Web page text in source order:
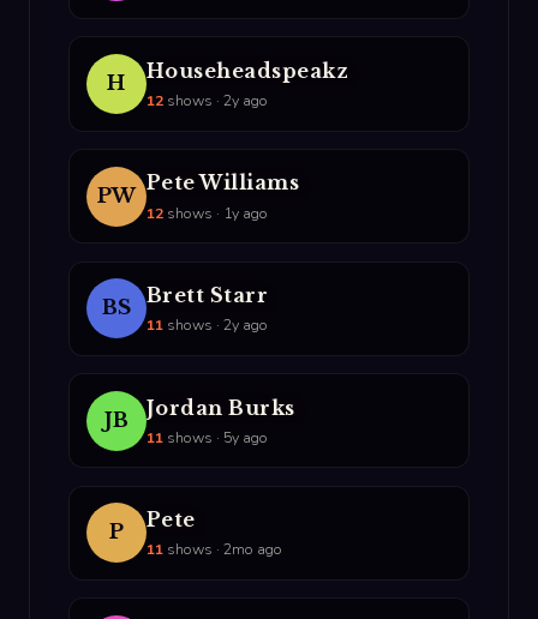
H
Househeadspeakz
12shows · 2y ago
PW
Pete Williams
12shows · 1y ago
BS
Brett Starr
11shows · 2y ago
JB
Jordan Burks
11shows · 5y ago
P
Pete
11shows · 2mo ago